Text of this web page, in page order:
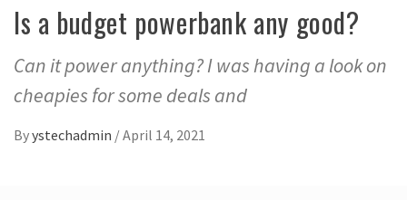
Is a budget powerbank any good?
Can it power anything? I was having a look on
cheapies for some deals and
Byystechadmin /April 14, 2021